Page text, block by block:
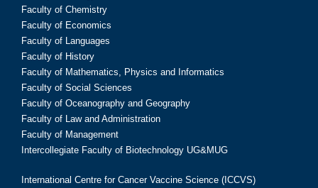
Faculty of Chemistry
Faculty of Economics
Faculty of Languages
Faculty of History
Faculty of Mathematics, Physics and Informatics
Faculty of Social Sciences
Faculty of Oceanography and Geography
Faculty of Law and Administration
Faculty of Management
Intercollegiate Faculty of Biotechnology UG&MUG
International Centre for Cancer Vaccine Science (ICCVS)